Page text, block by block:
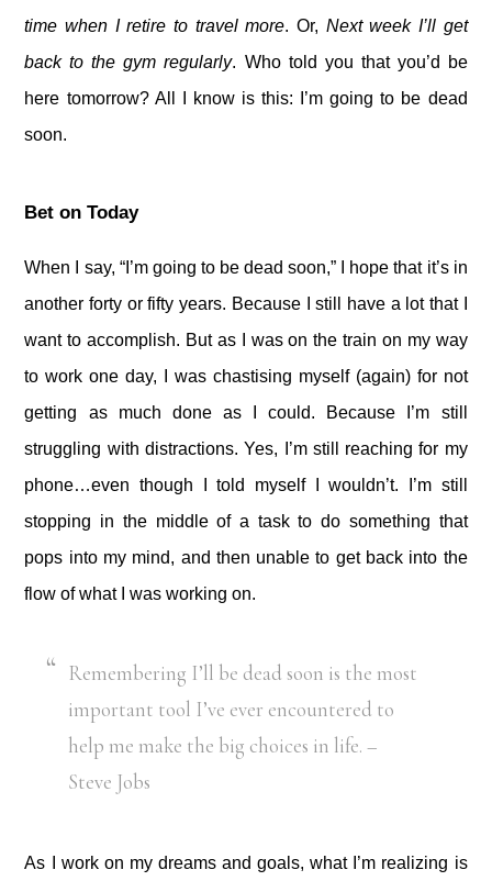
time when I retire to travel more. Or, Next week I’ll get
back to the gym regularly. Who told you that you’d be
here tomorrow? All I know is this: I’m going to be dead
soon.
Bet on Today
When I say, “I’m going to be dead soon,” I hope that it’s in
another forty or fifty years. Because I still have a lot that I
want to accomplish. But as I was on the train on my way
to work one day, I was chastising myself (again) for not
getting as much done as I could. Because I’m still
struggling with distractions. Yes, I’m still reaching for my
phone…even though I told myself I wouldn’t. I’m still
stopping in the middle of a task to do something that
pops into my mind, and then unable to get back into the
flow of what I was working on.
Remembering I’ll be dead soon is the most
important tool I’ve ever encountered to
help me make the big choices in life. –
Steve Jobs
As I work on my dreams and goals, what I’m realizing is